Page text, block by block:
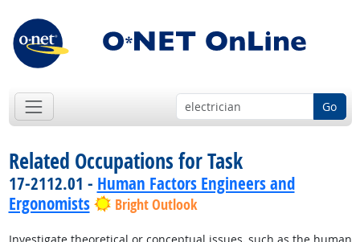
Go
Related Occupations for Task
17-2112.01 - Human Factors Engineers and
Ergonomists
Bright Outlook